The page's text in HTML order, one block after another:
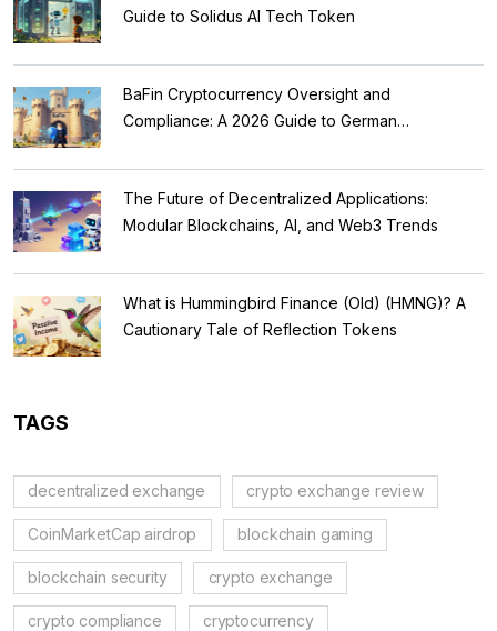
Guide to Solidus AI Tech Token
BaFin Cryptocurrency Oversight and
Compliance: A 2026 Guide to German
The Future of Decentralized Applications:
Modular Blockchains, AI, and Web3 Trends
What is Hummingbird Finance (Old) (HMNG)? A
Cautionary Tale of Reflection Tokens
TAGS
decentralized exchange crypto exchange review
CoinMarketCap airdrop blockchain gaming
blockchain security crypto exchange
crypto compliance cryptocurrency